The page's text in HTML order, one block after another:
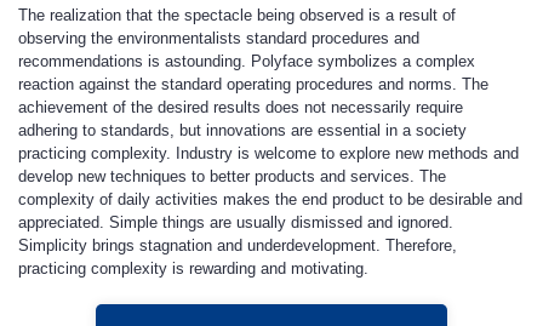
The realization that the spectacle being observed is a result of
observing the environmentalists standard procedures and
recommendations is astounding. Polyface symbolizes a complex
reaction against the standard operating procedures and norms. The
achievement of the desired results does not necessarily require
adhering to standards, but innovations are essential in a society
practicing complexity. Industry is welcome to explore new methods and
develop new techniques to better products and services. The
complexity of daily activities makes the end product to be desirable and
appreciated. Simple things are usually dismissed and ignored.
Simplicity brings stagnation and underdevelopment. Therefore,
practicing complexity is rewarding and motivating.